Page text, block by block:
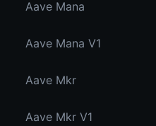
Aave Mana
Aave Mana V1
Aave Mkr
Aave Mkr V1